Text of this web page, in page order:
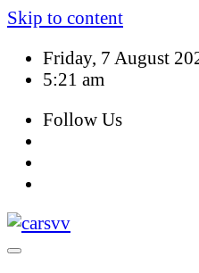
Skip to content
Friday, 7 August
5:21 am
Follow Us